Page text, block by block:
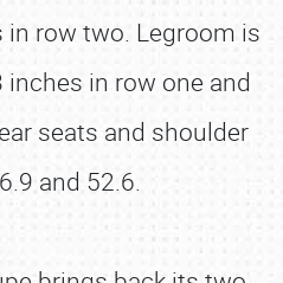
in row two. Legroom is
in row one and
seats and shoulder
and 52.6.